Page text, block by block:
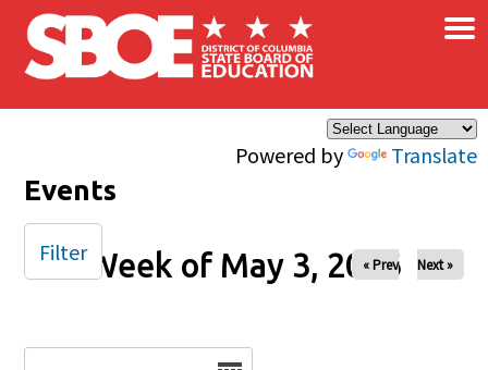
Skip to main content
Powered by Translate
×
Events
Week of May 3, 2026
« Prev Next »
Filter